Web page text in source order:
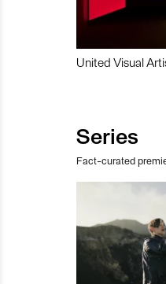
United Visual
Series
Fact-curated